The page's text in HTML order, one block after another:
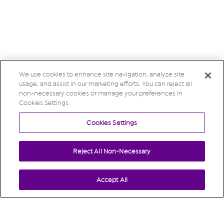
We use cookies to enhance site navigation, analyze site
usage, and assist in our marketing efforts. You can reject all
non-necessary cookies or manage your preferences in
Cookies Settings.
Cookies Settings
Reject All Non-Necessary
Accept All